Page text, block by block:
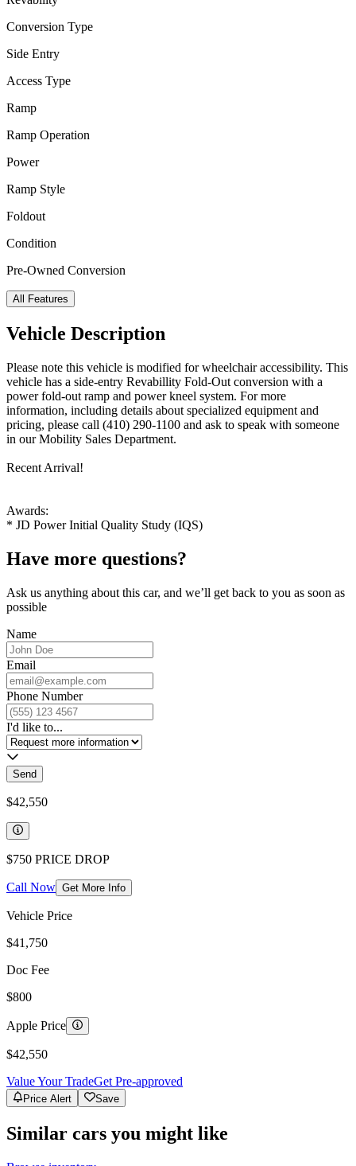
Conversion Type
Side Entry
Access Type
Ramp
Ramp Operation
Power
Ramp Style
Foldout
Condition
Pre-Owned Conversion
All Features
Vehicle Description
Please note this vehicle is modified for wheelchair accessibility. This
vehicle has a side-entry Revabillity Fold-Out conversion with a
power fold-out ramp and power kneel system. For more
information, including details about specialized equipment and
pricing, please call (410) 290-1100 and ask to speak with someone
in our Mobility Sales Department.
Recent Arrival!
Awards:
* JD Power Initial Quality Study (IQS)
Have more questions?
Ask us anything about this car, and we’ll get back to you as soon as
possible
Name
Email
Phone Number
I'd like to...
Send
$42,550
$750 PRICE DROP
Call Now Get More Info
Vehicle Price
$41,750
Doc Fee
$800
Apple Price
$42,550
Value Your TradeGet Pre-approved
Price Alert Save
Similar cars you might like